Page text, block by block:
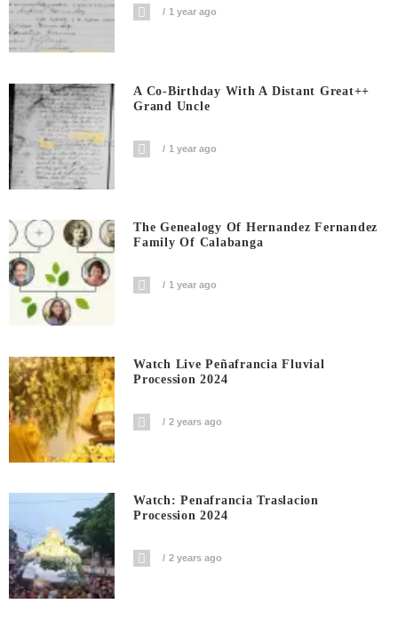
1 year ago
A Co-Birthday With A Distant Great++
Grand Uncle
1 year ago
The Genealogy Of Hernandez Fernandez
Family Of Calabanga
1 year ago
Watch Live Peñafrancia Fluvial
Procession 2024
2 years ago
Watch: Penafrancia Traslacion
Procession 2024
2 years ago